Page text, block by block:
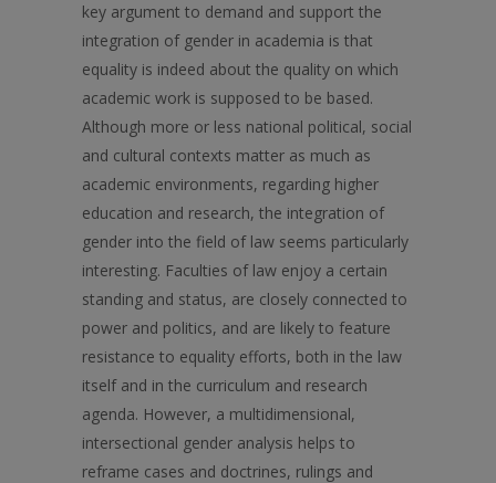
key argument to demand and support the
integration of gender in academia is that
equality is indeed about the quality on which
academic work is supposed to be based.
Although more or less national political, social
and cultural contexts matter as much as
academic environments, regarding higher
education and research, the integration of
gender into the field of law seems particularly
interesting. Faculties of law enjoy a certain
standing and status, are closely connected to
power and politics, and are likely to feature
resistance to equality efforts, both in the law
itself and in the curriculum and research
agenda. However, a multidimensional,
intersectional gender analysis helps to
reframe cases and doctrines, rulings and